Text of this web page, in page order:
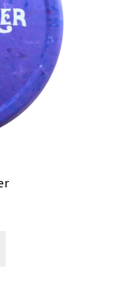
on
the
product
page